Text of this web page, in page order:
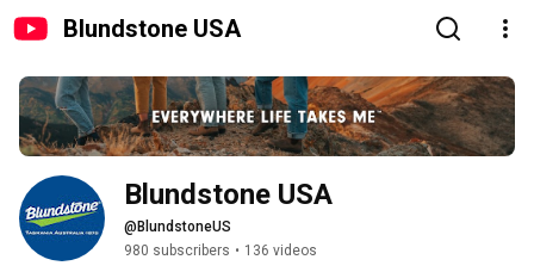
Blundstone USA
Blundstone USA
@BlundstoneUS
980 subscribers • 136 videos